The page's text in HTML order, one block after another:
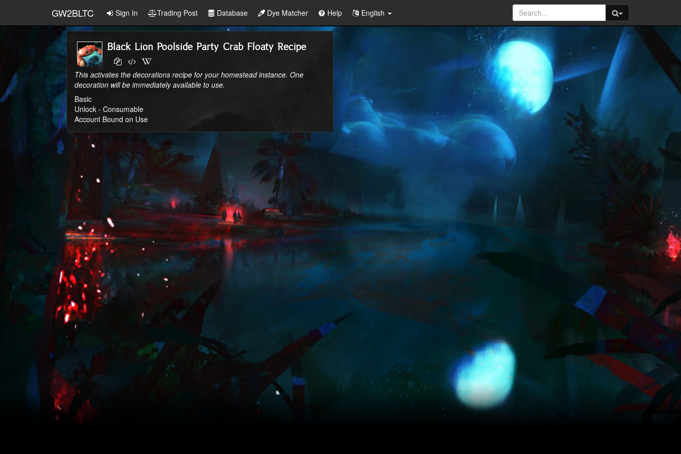
GW2BLTC Sign In Trading Post Database Dye Matcher Help English
Black Lion Poolside Party Crab Floaty Recipe
This activates the decorations recipe for your homestead instance. One
decoration will be immediately available to use.
Basic
Unlock - Consumable
Account Bound on Use